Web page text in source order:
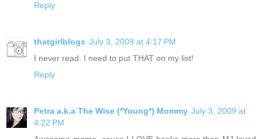
Reply
thatgirlblogs July 3, 2009 at 4:17 PM
I never read. I need to put THAT on my list!
Reply
Petra a.k.a The Wise (*Young*) Mommy July 3, 2009 at
4:22 PM